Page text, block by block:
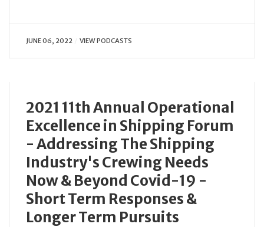
JUNE 06, 2022 VIEW PODCASTS
2021 11th Annual Operational
Excellence in Shipping Forum
- Addressing The Shipping
Industry's Crewing Needs
Now & Beyond Covid-19 -
Short Term Responses &
Longer Term Pursuits